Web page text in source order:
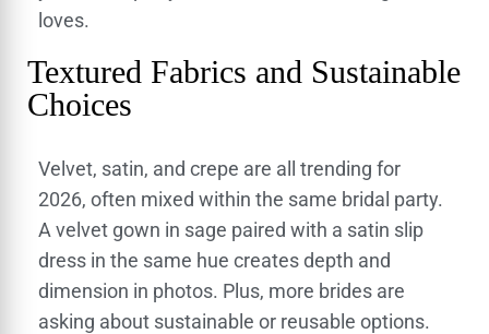
loves.
Textured Fabrics and Sustainable
Choices
Velvet, satin, and crepe are all trending for
2026, often mixed within the same bridal party.
A velvet gown in sage paired with a satin slip
dress in the same hue creates depth and
dimension in photos. Plus, more brides are
asking about sustainable or reusable options.